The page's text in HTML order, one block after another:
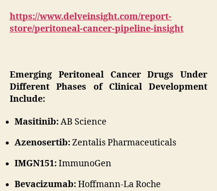
https://www.delveinsight.com/report-
store/peritoneal-cancer-pipeline-insight
Emerging Peritoneal Cancer Drugs Under
Different Phases of Clinical Development
Include:
Masitinib:AB Science
Azenosertib:Zentalis Pharmaceuticals
IMGN151:ImmunoGen
Bevacizumab:Hoffmann-La Roche